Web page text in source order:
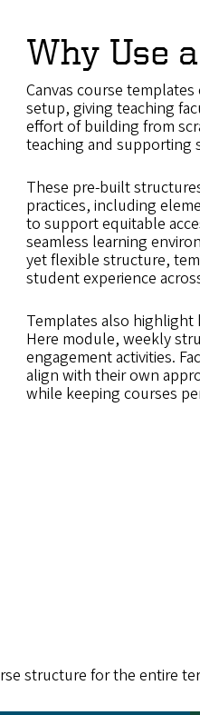
Why Use
Canvas course
setup, giving teaching
effort of building from
teaching and supporting
These pre-built
practices, including
to support equitable
seamless learning
yet flexible structure,
student experience
Templates also highlight
Here module, weekly
engagement activities.
align with their own
while keeping courses
structure for the entire